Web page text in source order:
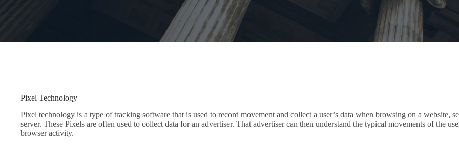
Pixel Technology
Pixel technology is a type of tracking software that is used to record movement and collect a user’s data when browsing on a website,
server. These Pixels are often used to collect data for an advertiser. That advertiser can then understand the typical movements of the
browser activity.